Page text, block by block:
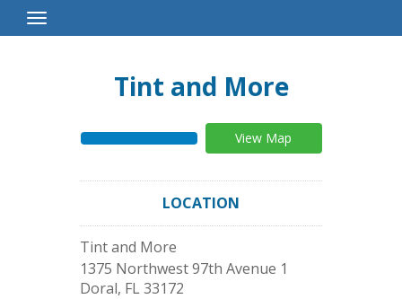
Toggle
Navigation
Tint and More
View Map
LOCATION
Tint and More
1375 Northwest 97th Avenue 1
Doral, FL33172